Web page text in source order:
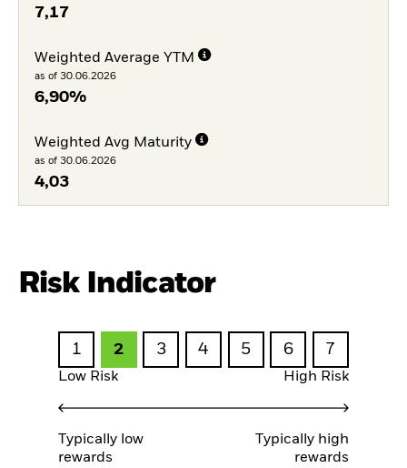
7,17
Weighted Average YTM
as of 30.06.2026
6,90%
Weighted Avg Maturity
as of 30.06.2026
4,03
Risk Indicator
1 2 3 4 5 6 7
Low Risk High Risk
Typically low
rewards
Typically high
rewards